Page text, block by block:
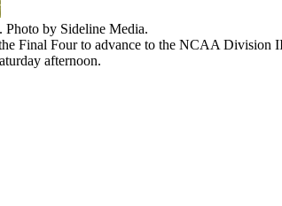
Photo by Sideline Media.
Final Four to advance to the NCAA Division
afternoon.